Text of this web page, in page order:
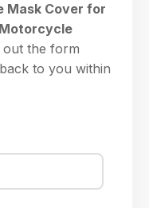
Mask Cover for
out the form
to you within